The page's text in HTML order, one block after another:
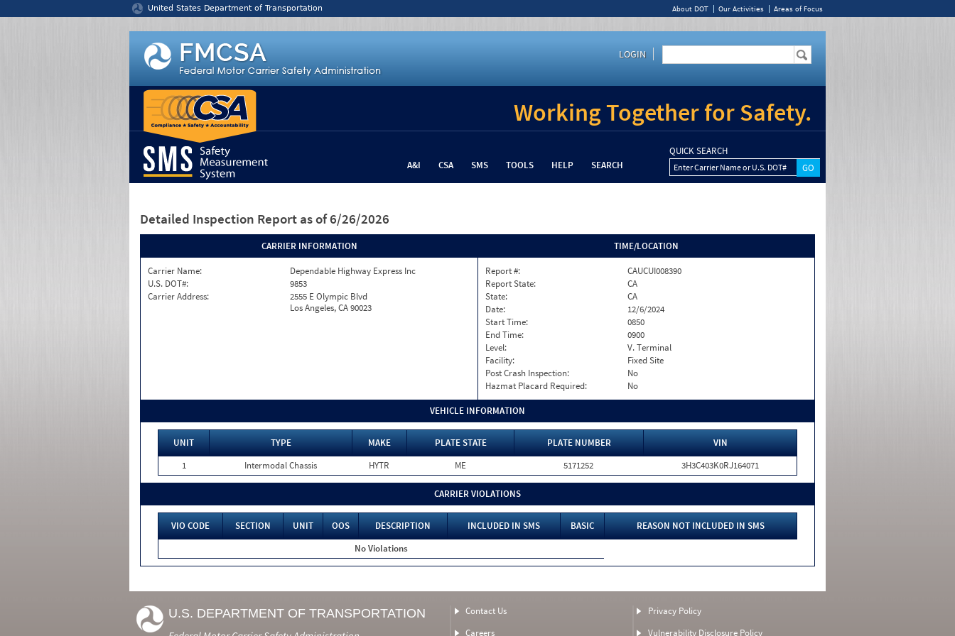
United States Department of Transportation About DOT Our Activities Areas of Focus
LOGIN
Working Together for Safety.
A&I CSA SMS TOOLS HELP SEARCH
QUICK SEARCH
Enter Carrier Name or U.S. DOT#
Detailed Inspection Report as of 6/26/2026
CARRIER INFORMATION
Carrier Name:
Dependable Highway Express Inc
U.S. DOT#:
9853
Carrier Address:
2555 E Olympic Blvd
Los Angeles, CA 90023
TIME/LOCATION
Report #:
CAUCUI008390
Report State:
CA
State:
CA
Date:
12/6/2024
Start Time:
0850
End Time:
0900
Level:
V. Terminal
Facility:
Fixed Site
Post Crash Inspection:
No
Hazmat Placard Required:
No
VEHICLE INFORMATION
UNIT TYPE MAKE PLATE STATE PLATE NUMBER
VIN
1
Intermodal Chassis HYTR ME 5171252 3H3C403K0RJ164071
CARRIER VIOLATIONS
VIO CODE SECTION UNIT OOS DESCRIPTION INCLUDED IN SMS BASIC
REASON NOT INCLUDED IN SMS
No Violations
U.S. DEPARTMENT OF TRANSPORTATION
Contact Us
Careers
Privacy Policy
Vulnerability Disclosure Policy